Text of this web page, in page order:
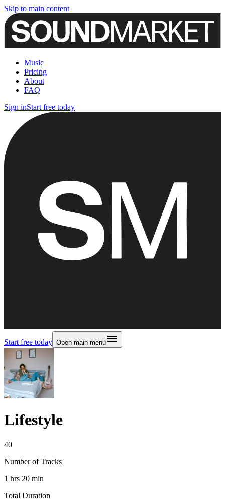
Skip to main content
Music
Pricing
About
FAQ
Sign inStart free today
Start free today Open main menu
Lifestyle
40
Number of Tracks
1 hrs 20 min
Total Duration